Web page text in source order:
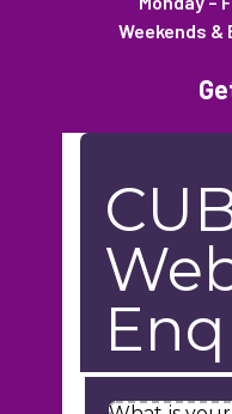
Weekends &